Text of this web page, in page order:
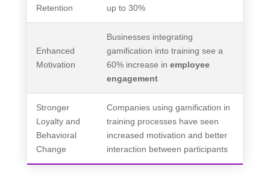
Retention
up to 30%
Enhanced
Motivation
Businesses integrating
gamification into training see a
60% increase in employee
engagement
Stronger
Loyalty and
Behavioral
Change
Companies using gamification in
training processes have seen
increased motivation and better
interaction between participants